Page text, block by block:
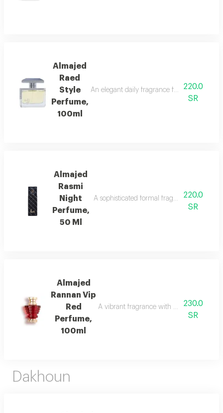
Almajed
Raed
Style
Perfume,
100ml
An elegant daily fragrance featuring
220.0
SR
Almajed
Rasmi
Night
Perfume,
50 Ml
A sophisticated formal fragrance with
220.0
SR
Almajed
Rannan Vip
Red
Perfume,
100ml
A vibrant fragrance with mandarin,
230.0
SR
Dakhoun